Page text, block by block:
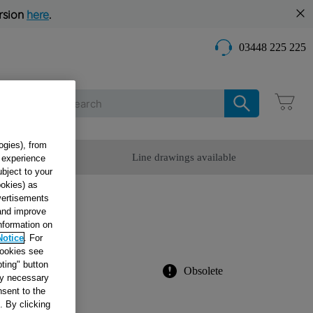
here.
03448 225 225
Service Line drawings available
Obsolete
from
to your
as
improve
on
. For
see
button
necessary
to the
By clicking